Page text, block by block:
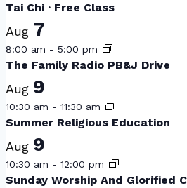
Tai Chi · Free Class
Aug 7
8:00 am - 5:00 pm
The Family Radio PB&J Drive
Aug 9
10:30 am - 11:30 am
Summer Religious Education
Aug 9
10:30 am - 12:00 pm
Sunday Worship And Glorified